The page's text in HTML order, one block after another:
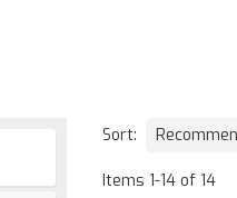
Sort:
Items 1-14 of 14